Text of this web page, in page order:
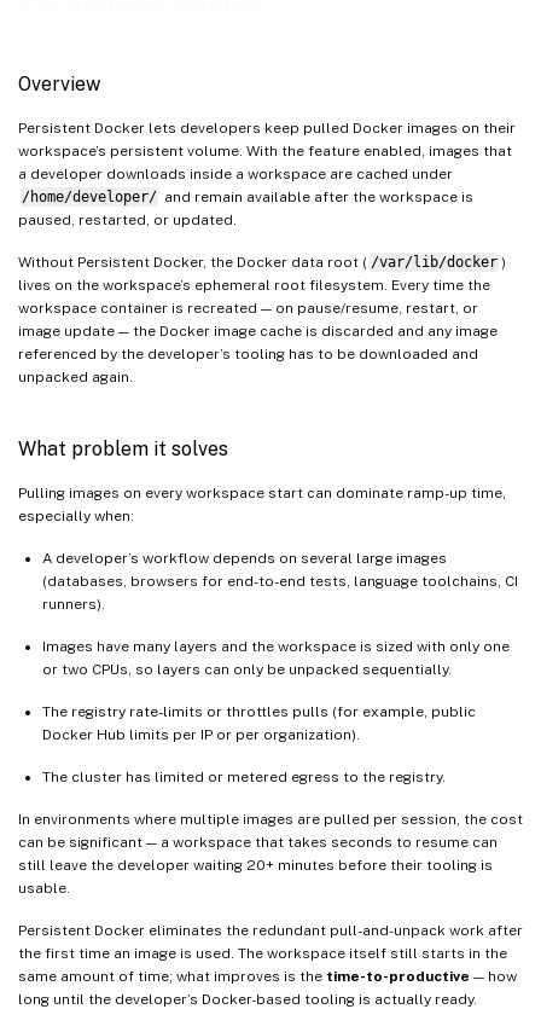
Overview
Persistent Docker lets developers keep pulled Docker images on their
workspace’s persistent volume. With the feature enabled, images that
a developer downloads inside a workspace are cached under
/home/developer/ and remain available after the workspace is
paused, restarted, or updated.
Without Persistent Docker, the Docker data root ( /var/lib/docker )
lives on the workspace’s ephemeral root filesystem. Every time the
workspace container is recreated — on pause/resume, restart, or
image update — the Docker image cache is discarded and any image
referenced by the developer’s tooling has to be downloaded and
unpacked again.
What problem it solves
Pulling images on every workspace start can dominate ramp-up time,
especially when:
A developer’s workflow depends on several large images
(databases, browsers for end-to-end tests, language toolchains, CI
runners).
Images have many layers and the workspace is sized with only one
or two CPUs, so layers can only be unpacked sequentially.
The registry rate-limits or throttles pulls (for example, public
Docker Hub limits per IP or per organization).
The cluster has limited or metered egress to the registry.
In environments where multiple images are pulled per session, the cost
can be significant — a workspace that takes seconds to resume can
still leave the developer waiting 20+ minutes before their tooling is
usable.
Persistent Docker eliminates the redundant pull-and-unpack work after
the first time an image is used. The workspace itself still starts in the
same amount of time; what improves is the time-to-productive — how
long until the developer’s Docker-based tooling is actually ready.
How to persist container data (Docker volumes)